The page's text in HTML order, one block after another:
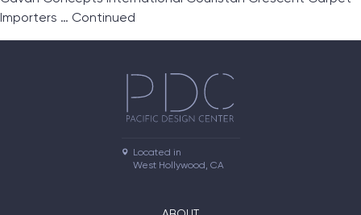
Importers … Continued
Located in
West Hollywood, CA